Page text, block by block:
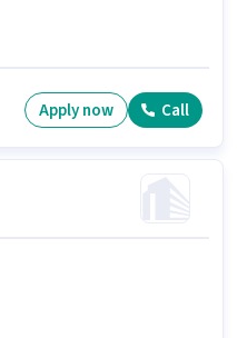
Apply now Call